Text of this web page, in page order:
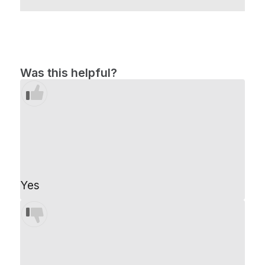
Was this helpful?
Yes